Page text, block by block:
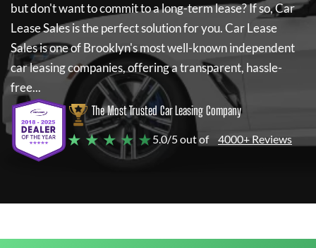
but don't want to commit to a long-term lease? If so,Car
Lease Salesis the perfect solution for you.Car Lease
Salesis one of Brooklyn's most well-known independent
car leasing companies, offering a transparent, hassle-
free...
The Most Trusted Car Leasing Company
★ ★ ★ ★ ★5.0/5 out of 4000+ Reviews